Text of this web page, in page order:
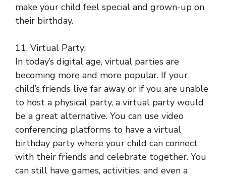
make your child feel special and grown-up on
their birthday.
11. Virtual Party:
In today’s digital age, virtual parties are
becoming more and more popular. If your
child’s friends live far away or if you are unable
to host a physical party, a virtual party would
be a great alternative. You can use video
conferencing platforms to have a virtual
birthday party where your child can connect
with their friends and celebrate together. You
can still have games, activities, and even a